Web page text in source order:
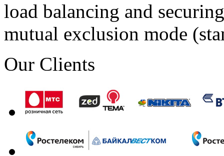
load balancing and
mutual exclusion mode
Our Clients